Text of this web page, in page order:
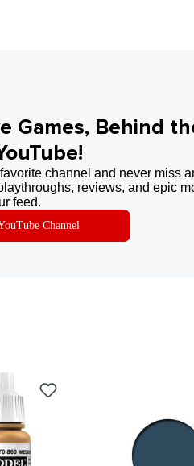
Games, Behind
channel and never miss
reviews, and epic
feed.
Channel